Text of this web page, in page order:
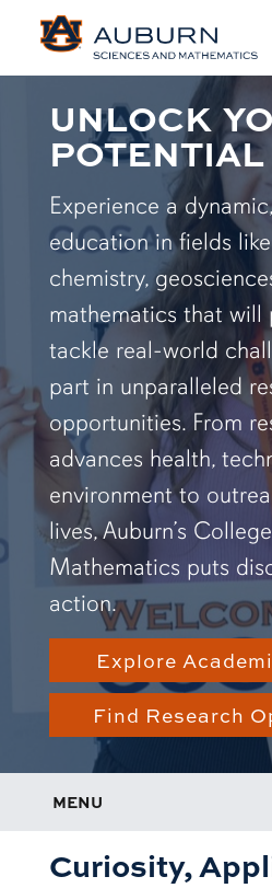
UNLOCK
POTENTIAL
Experience a
education in fields
chemistry,
mathematics that will
tackle real-world
part in unparalleled
opportunities. From
advances health,
environment to
lives, Auburn’s
Mathematics puts
action.
Explore
Find Research
MENU
Curiosity,